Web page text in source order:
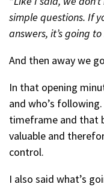
simple questions. If
answers, it’s going
And then away we
In that opening
and who’s
timeframe and that
valuable and
control.
I also said what’s